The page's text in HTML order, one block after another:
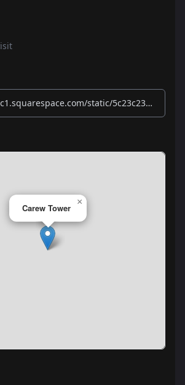
https://static1.squarespace.com/static/5c23c234e74940c180e07790/t/631b424d77eb15598edb1374/1662730832138/Walking+History+and+Tour.pdf
Carew Tower
×